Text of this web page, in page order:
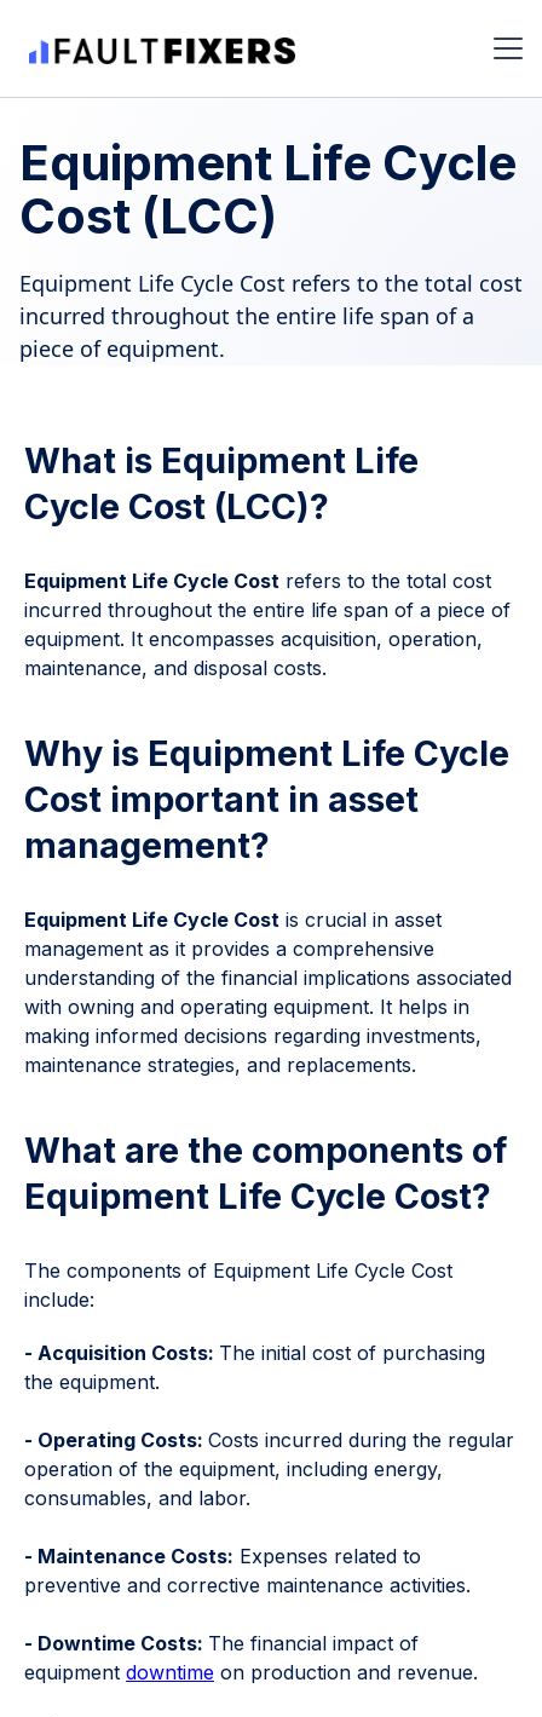
Equipment Life Cycle
Cost (LCC)
Equipment Life Cycle Cost refers to the total cost
incurred throughout the entire life span of a
piece of equipment.
What is Equipment Life
Cycle Cost (LCC)?
Equipment Life Cycle Cost refers to the total cost
incurred throughout the entire life span of a piece of
equipment. It encompasses acquisition, operation,
maintenance, and disposal costs.
Why is Equipment Life Cycle
Cost important in asset
management?
Equipment Life Cycle Cost is crucial in asset
management as it provides a comprehensive
understanding of the financial implications associated
with owning and operating equipment. It helps in
making informed decisions regarding investments,
maintenance strategies, and replacements.
What are the components of
Equipment Life Cycle Cost?
The components of Equipment Life Cycle Cost
include:
- Acquisition Costs: The initial cost of purchasing
the equipment.
- Operating Costs: Costs incurred during the regular
operation of the equipment, including energy,
consumables, and labor.
- Maintenance Costs: Expenses related to
preventive and corrective maintenance activities.
- Downtime Costs: The financial impact of
equipment downtime on production and revenue.